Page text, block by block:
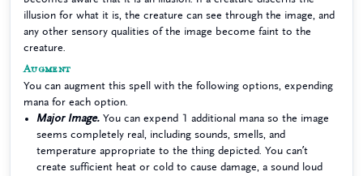
illusion for what it is, the creature can see through the image, and
any other sensory qualities of the image become faint to the
creature.
Augment
You can augment this spell with the following options, expending
mana for each option.
Major Image. You can expend 1 additional mana so the image
seems completely real, including sounds, smells, and
temperature appropriate to the thing depicted. You can’t
create sufficient heat or cold to cause damage, a sound loud